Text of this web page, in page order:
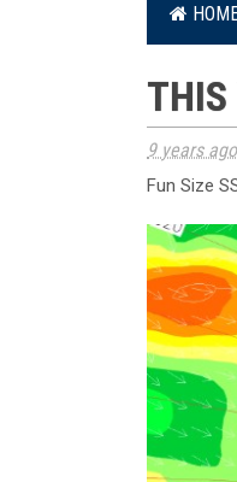
THIS
9 years ago
Fun Size